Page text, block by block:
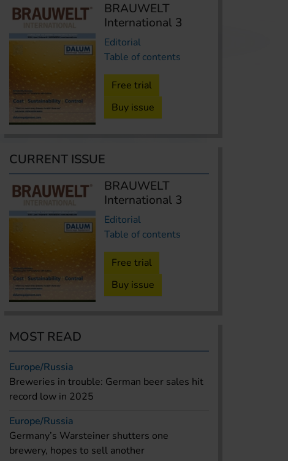
BRAUWELT
International 3
Editorial
Table of contents
Free trial
Buy issue
CURRENT ISSUE
BRAUWELT
International 3
Editorial
Table of contents
Free trial
Buy issue
MOST READ
Europe/Russia
Breweries in trouble: German beer sales hit
record low in 2025
Europe/Russia
Germany’s Warsteiner shutters one
brewery, hopes to sell another